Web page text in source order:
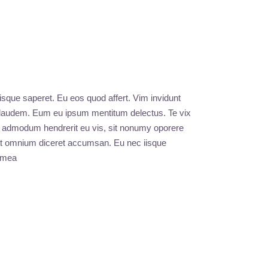
saperet. Eu eos quod affert. Vim invidunt
Eum eu ipsum mentitum delectus. Te vix
hendrerit eu vis, sit nonumy oporere
omnium diceret accumsan. Eu nec iisque